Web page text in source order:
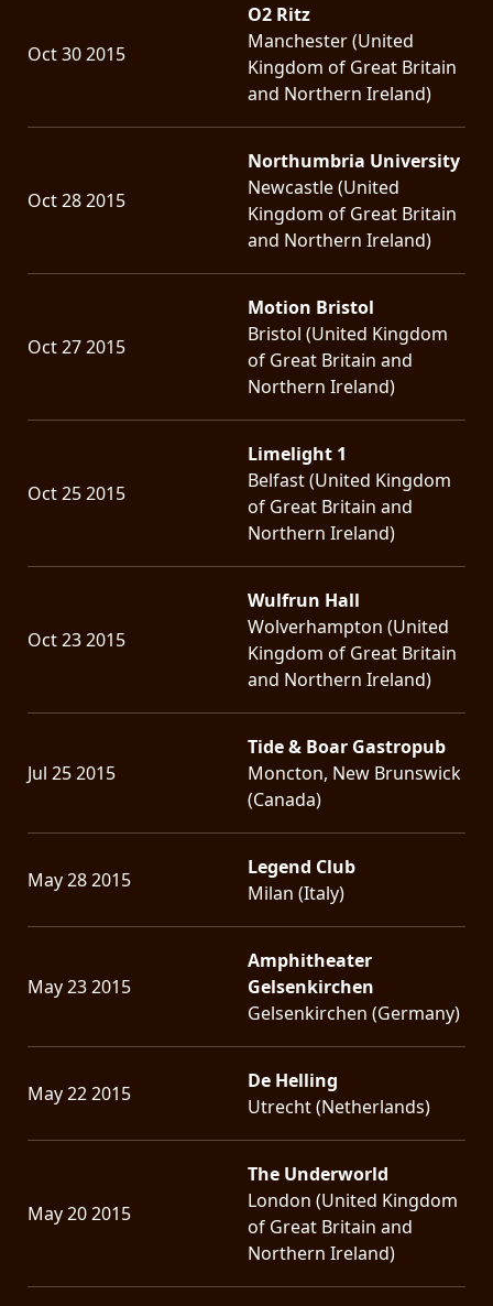
Oct 30 2015
O2 Ritz
Manchester (United
Kingdom of Great Britain
and Northern Ireland)
Oct 28 2015
Northumbria University
Newcastle (United
Kingdom of Great Britain
and Northern Ireland)
Oct 27 2015
Motion Bristol
Bristol (United Kingdom
of Great Britain and
Northern Ireland)
Oct 25 2015
Limelight 1
Belfast (United Kingdom
of Great Britain and
Northern Ireland)
Oct 23 2015
Wulfrun Hall
Wolverhampton (United
Kingdom of Great Britain
and Northern Ireland)
Jul 25 2015
Tide & Boar Gastropub
Moncton, New Brunswick
(Canada)
May 28 2015
Legend Club
Milan (Italy)
May 23 2015
Amphitheater
Gelsenkirchen
Gelsenkirchen (Germany)
May 22 2015
De Helling
Utrecht (Netherlands)
May 20 2015
The Underworld
London (United Kingdom
of Great Britain and
Northern Ireland)